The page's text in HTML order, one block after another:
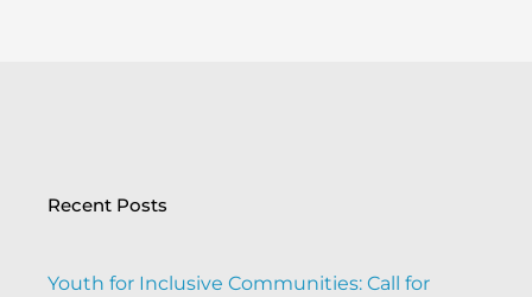
Recent Posts
Youth for Inclusive Communities: Call for